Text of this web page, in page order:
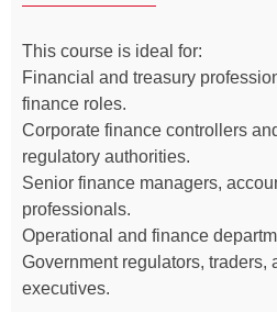
This course is ideal for:
Financial and treasury
finance roles.
Corporate finance controllers
regulatory authorities.
Senior finance managers,
professionals.
Operational and finance
Government regulators, traders,
executives.